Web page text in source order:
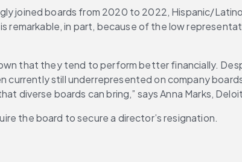
joined boards from 2020 to 2022, Hispanic/
in part, because of the low
that they tend to perform better financially.
still underrepresented on company
diverse boards can bring,” says Anna Marks,
the board to secure a director’s resignation.